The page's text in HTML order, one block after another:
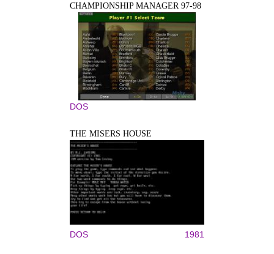
CHAMPIONSHIP MANAGER 97-98
DOS
THE MISERS HOUSE
DOS 1981